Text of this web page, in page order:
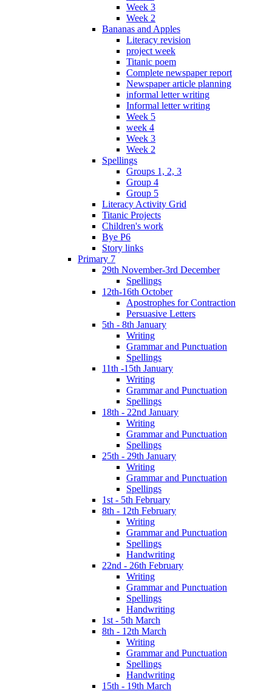
Week 3
Week 2
Bananas and Apples
Literacy revision
project week
Titanic poem
Complete newspaper report
Newspaper article planning
informal letter writing
Informal letter writing
Week 5
week 4
Week 3
Week 2
Spellings
Groups 1, 2, 3
Group 4
Group 5
Literacy Activity Grid
Titanic Projects
Children's work
Bye P6
Story links
Primary 7
29th November-3rd December
Spellings
12th-16th October
Apostrophes for Contraction
Persuasive Letters
5th - 8th January
Writing
Grammar and Punctuation
Spellings
11th -15th January
Writing
Grammar and Punctuation
Spellings
18th - 22nd January
Writing
Grammar and Punctuation
Spellings
25th - 29th January
Writing
Grammar and Punctuation
Spellings
1st - 5th February
8th - 12th February
Writing
Grammar and Punctuation
Spellings
Handwriting
22nd - 26th February
Writing
Grammar and Punctuation
Spellings
Handwriting
1st - 5th March
8th - 12th March
Writing
Grammar and Punctuation
Spellings
Handwriting
15th - 19th March